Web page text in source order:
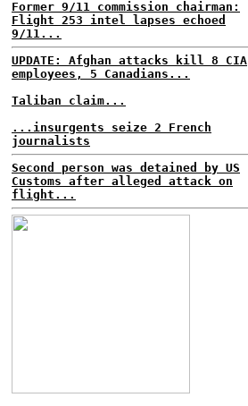
Former 9/11 commission chairman:
Flight 253 intel lapses echoed
9/11...
UPDATE: Afghan attacks kill 8 CIA
employees, 5 Canadians...
Taliban claim...
...insurgents seize 2 French
journalists
Second person was detained by US
Customs after alleged attack on
flight...